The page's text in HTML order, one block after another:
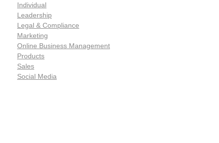
Individual
Leadership
Legal & Compliance
Marketing
Online Business Management
Products
Sales
Social Media